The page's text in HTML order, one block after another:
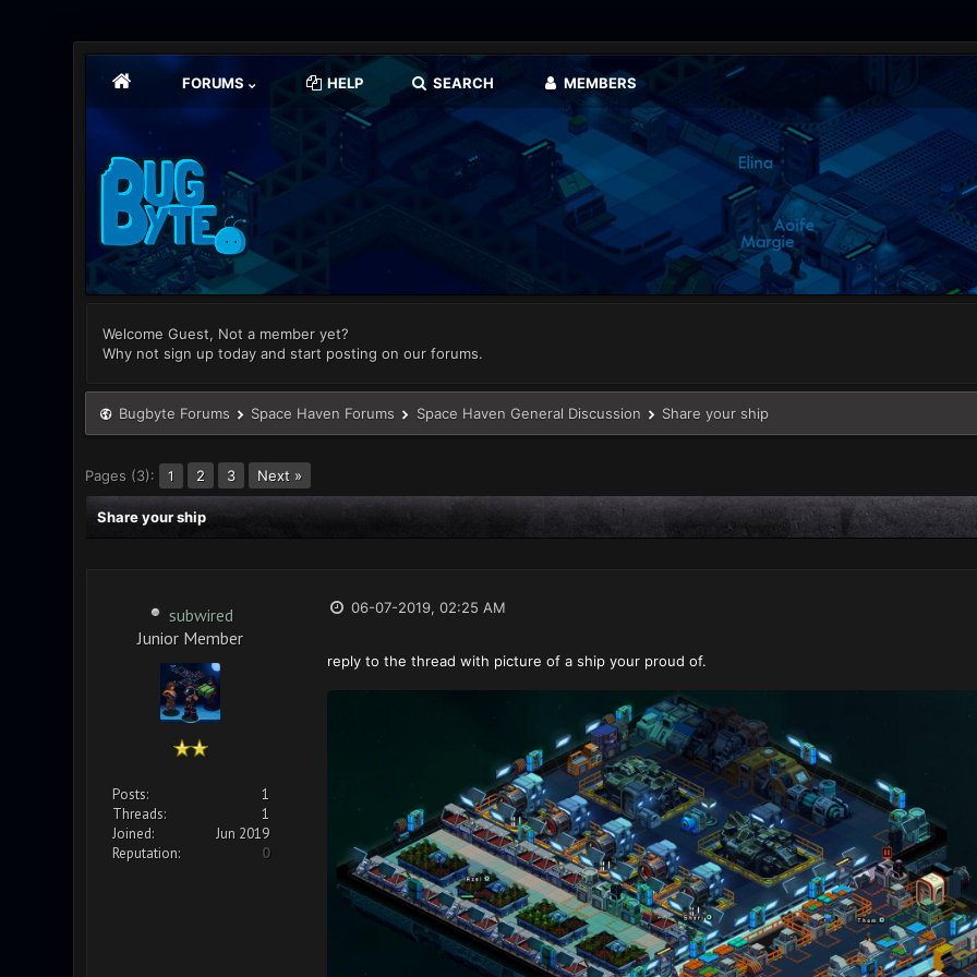
FORUMS HELP SEARCH MEMBERS
Welcome Guest, Not a member yet?
Why not sign up today and start posting on our forums.
Bugbyte Forums Space Haven Forums Space Haven General Discussion Share your ship
Pages (3): 1 2 3 Next »
Share your ship
subwired
Junior Member
Posts:
1
Threads:
1
Joined:
Jun 2019
Reputation:
0
06-07-2019, 02:25 AM
reply to the thread with picture of a ship your proud of.